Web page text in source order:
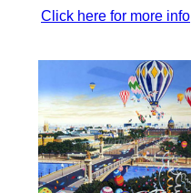
Click here for more info